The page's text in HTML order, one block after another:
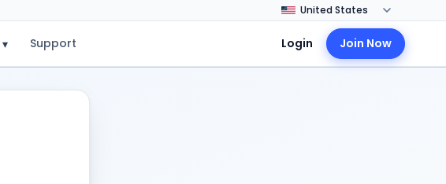
▾ Support Login Join Now